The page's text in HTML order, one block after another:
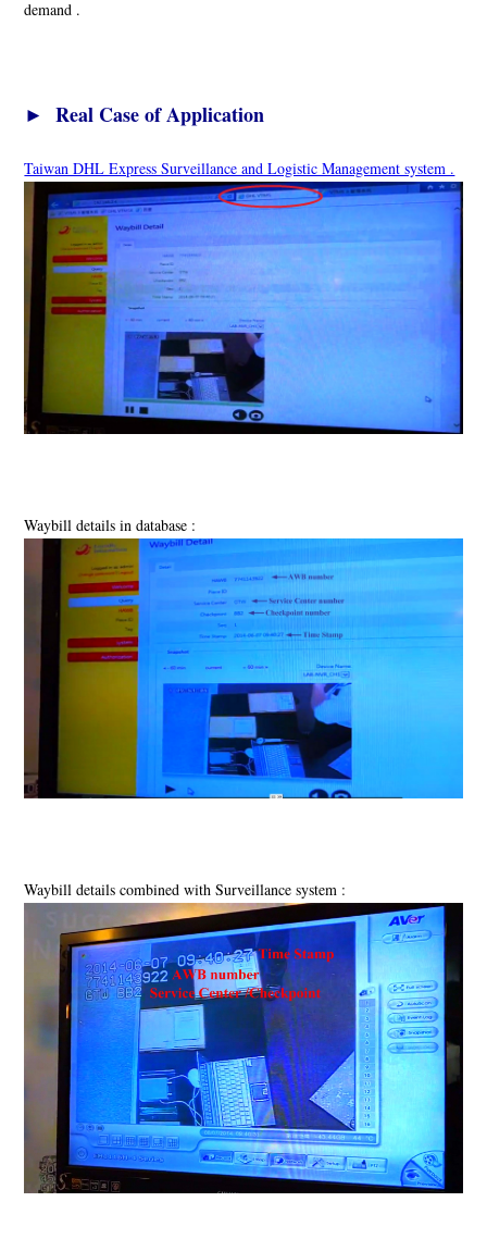
demand .
► Real Case of Application
Taiwan DHL Express Surveillance and Logistic Management system .
Waybill details in database :
Waybill details combined with Surveillance system :